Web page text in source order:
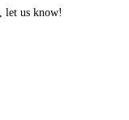
let us know!